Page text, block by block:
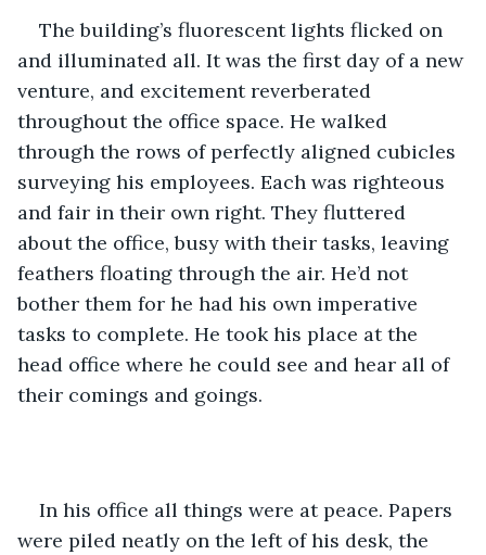
The building’s fluorescent lights flicked on
and illuminated all. It was the first day of a new
venture, and excitement reverberated
throughout the office space. He walked
through the rows of perfectly aligned cubicles
surveying his employees. Each was righteous
and fair in their own right. They fluttered
about the office, busy with their tasks, leaving
feathers floating through the air. He’d not
bother them for he had his own imperative
tasks to complete. He took his place at the
head office where he could see and hear all of
their comings and goings.
In his office all things were at peace. Papers
were piled neatly on the left of his desk, the